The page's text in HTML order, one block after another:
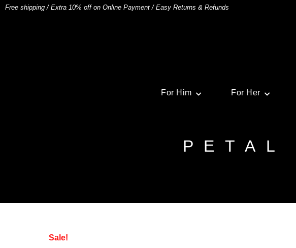
Free shipping/Extra 10% off on Online Payment/Easy Returns & Refunds
For Him For Her
PETAL
Sale!